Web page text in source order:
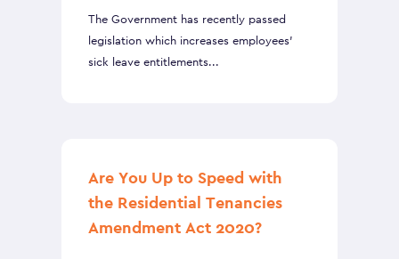
The Government has recently passed
legislation which increases employees’
sick leave entitlements...
Are You Up to Speed with
the Residential Tenancies
Amendment Act 2020?